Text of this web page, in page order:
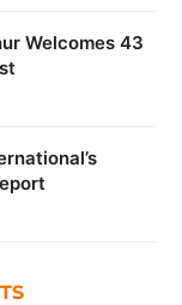
Welcomes 43